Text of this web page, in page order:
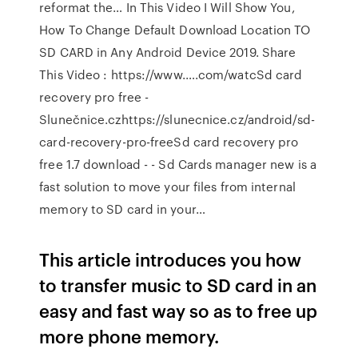
reformat the… In This Video I Will Show You,
How To Change Default Download Location TO
SD CARD in Any Android Device 2019. Share
This Video : https://www.….com/watcSd card
recovery pro free -
Slunečnice.czhttps://slunecnice.cz/android/sd-
card-recovery-pro-freeSd card recovery pro
free 1.7 download - - Sd Cards manager new is a
fast solution to move your files from internal
memory to SD card in your…
This article introduces you how
to transfer music to SD card in an
easy and fast way so as to free up
more phone memory.